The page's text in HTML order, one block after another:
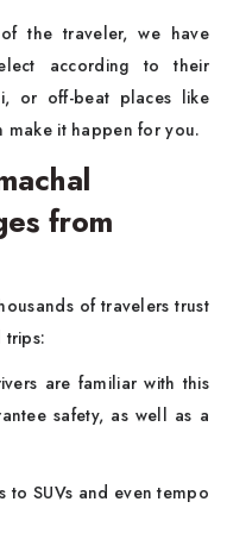
the traveler, we have
according to their
or off-beat places like
make it happen for you.
from
of travelers trust
trips:
are familiar with this
safety, as well as a
to SUVs and even tempo